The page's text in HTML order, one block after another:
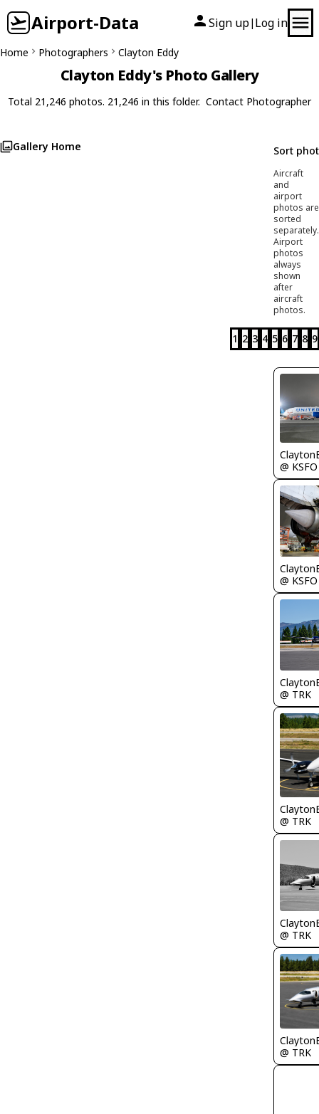
Airport-Data Sign up| Log in
Home Photographers Clayton Eddy
Clayton Eddy's Photo Gallery
Total 21,246 photos. 21,246 in this folder. Contact Photographer
Gallery Home Sort
Aircraft
and
airport
photos are
sorted
separately.
Airport
photos
always
shown
after
aircraft
photos.
1 2 3 4 5 6 7 8 9
@ KSFO
@ KSFO
@ TRK
@ TRK
@ TRK
@ TRK